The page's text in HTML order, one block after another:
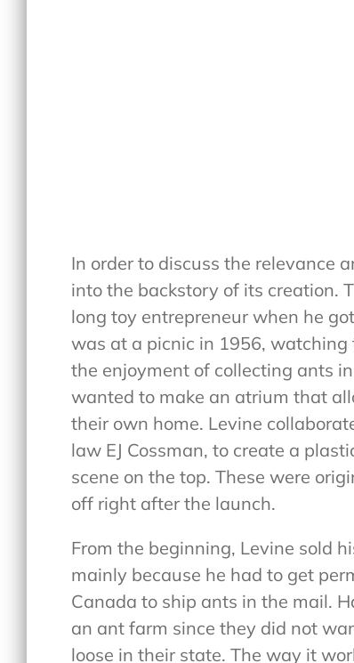
In order to discuss the relevance
into the backstory of its creation.
long toy entrepreneur when he
was at a picnic in 1956,
the enjoyment of collecting ants
wanted to make an atrium that
their own home. Levine
law EJ Cossman, to create a
scene on the top. These were
off right after the launch.
From the beginning, Levine sold
mainly because he had to get
Canada to ship ants in the mail.
an ant farm since they did not
loose in their state. The way it